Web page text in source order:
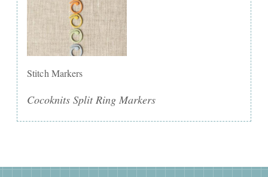
Stitch Markers
Cocoknits Split Ring Markers